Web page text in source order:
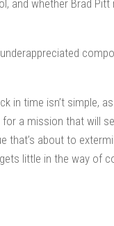
and whether Brad
in time isn’t simple,
a mission that will
about to
little in the way of